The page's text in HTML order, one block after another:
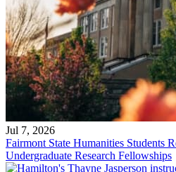
Jul 7, 2026
Fairmont State Humanities Students
Undergraduate Research Fellowships